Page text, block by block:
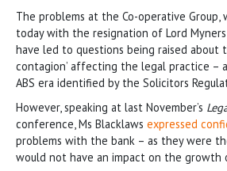
The problems at the Co-operative Group,
today with the resignation of Lord
have led to questions being raised about
contagion’ affecting the legal practice –
ABS era identified by the Solicitors
However, speaking at last November’s
conference, Ms Blacklaws expressed
problems with the bank – as they were
would not have an impact on the growth